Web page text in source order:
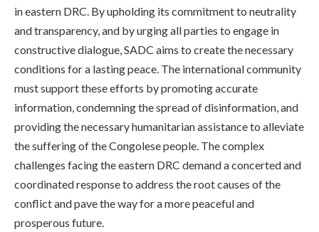
in eastern DRC. By upholding its commitment to neutrality
and transparency, and by urging all parties to engage in
constructive dialogue, SADC aims to create the necessary
conditions for a lasting peace. The international community
must support these efforts by promoting accurate
information, condemning the spread of disinformation, and
providing the necessary humanitarian assistance to alleviate
the suffering of the Congolese people. The complex
challenges facing the eastern DRC demand a concerted and
coordinated response to address the root causes of the
conflict and pave the way for a more peaceful and
prosperous future.